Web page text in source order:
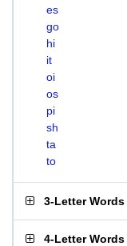
es
go
hi
it
oi
os
pi
sh
ta
to
3-Letter Words
4-Letter Words